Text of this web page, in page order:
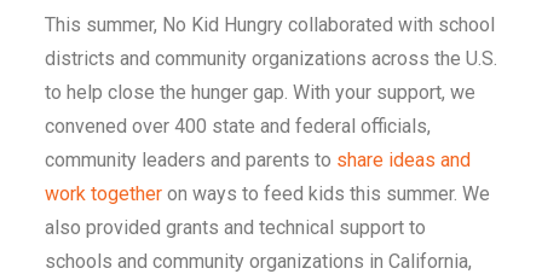
This summer, No Kid Hungry collaborated with school
districts and community organizations across the U.S.
to help close the hunger gap. With your support, we
convened over 400 state and federal officials,
community leaders and parents to share ideas and
work togetheron ways to feed kids this summer. We
also provided grants and technical support to
schools and community organizations in California,